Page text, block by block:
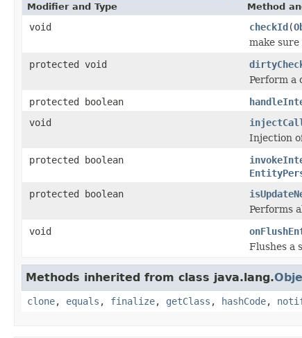
Modifier and Type Method
void checkId(
make
protected void
Perform a
protected boolean
void
Injection
protected boolean
protected boolean
Performs
void
Flushes a
Methods inherited from class java.lang.
clone, equals , finalize, getClass , hashCode,